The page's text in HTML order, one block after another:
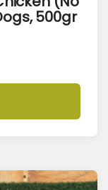
500gr